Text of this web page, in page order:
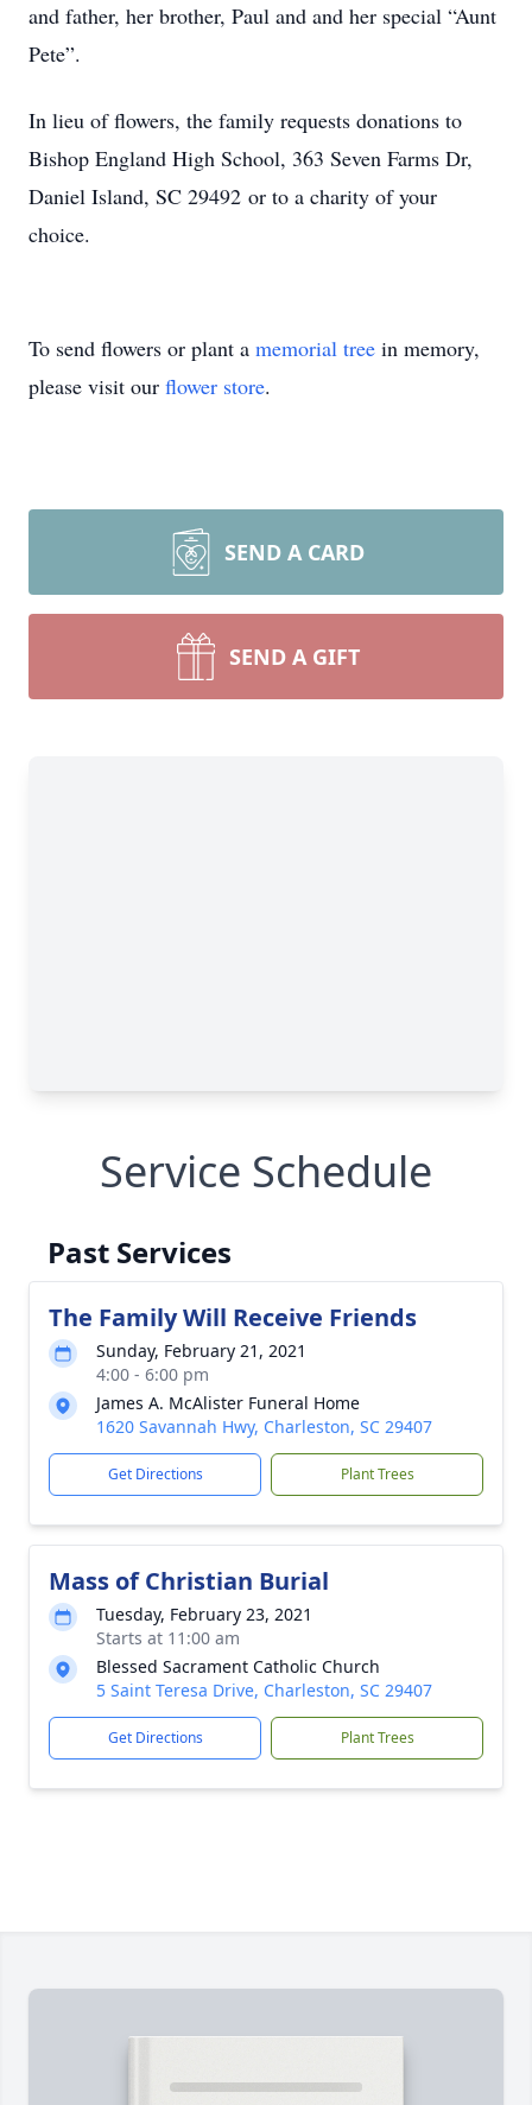
and father, her brother, Paul and and her special “Aunt
Pete”.
In lieu of flowers, the family requests donations to
Bishop England High School, 363 Seven Farms Dr,
Daniel Island, SC 29492 or to a charity of your
choice.
To send flowers or plant a memorial tree in memory,
please visit our flower store.
SEND A CARD
SEND A GIFT
Service Schedule
Past Services
The Family Will Receive Friends
Sunday, February 21, 2021
4:00 - 6:00 pm
James A. McAlister Funeral Home
1620 Savannah Hwy, Charleston, SC 29407
Get Directions Plant Trees
Mass of Christian Burial
Tuesday, February 23, 2021
Starts at 11:00 am
Blessed Sacrament Catholic Church
5 Saint Teresa Drive, Charleston, SC 29407
Get Directions Plant Trees